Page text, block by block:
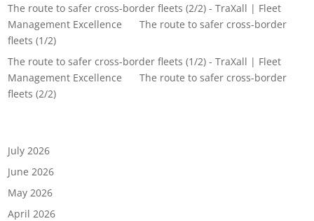
The route to safer cross-border fleets (2/2) - TraXall | Fleet
Management Excellence onThe route to safer cross-border
fleets (1/2)
The route to safer cross-border fleets (1/2) - TraXall | Fleet
Management Excellence onThe route to safer cross-border
fleets (2/2)
July 2026
June 2026
May 2026
April 2026